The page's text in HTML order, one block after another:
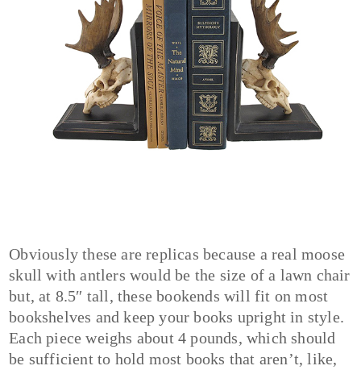
Obviously these are replicas because a real moose
skull with antlers would be the size of a lawn chair
but, at 8.5″ tall, these bookends will fit on most
bookshelves and keep your books upright in style.
Each piece weighs about 4 pounds, which should
be sufficient to hold most books that aren’t, like,